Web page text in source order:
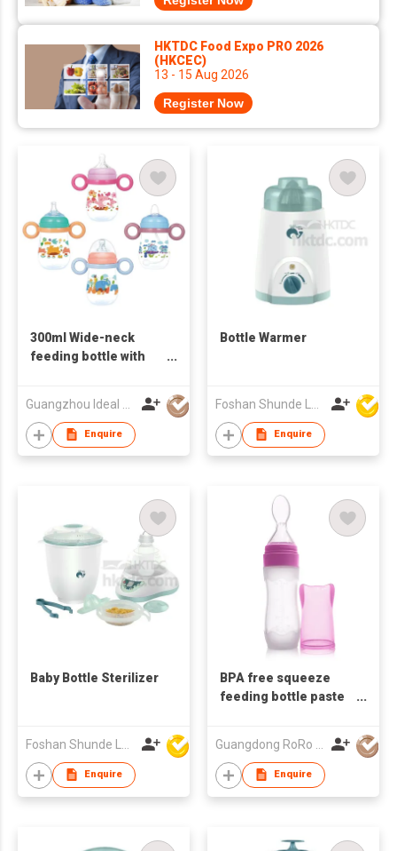
HKTDC Food Expo PRO 2026
(HKCEC)
13 - 15 Aug 2026
Register Now
300ml Wide-neck
feeding bottle with
Enquire
Bottle Warmer
Enquire
Baby Bottle Sterilizer
Enquire
BPA free squeeze
feeding bottle paste
Enquire